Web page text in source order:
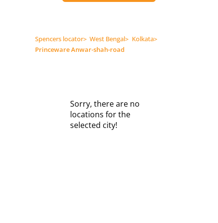
Spencers locator> West Bengal> Kolkata>
Princeware Anwar-shah-road
Sorry, there are no
locations for the
selected city!